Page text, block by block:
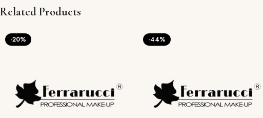
Related Products
-20% -44%